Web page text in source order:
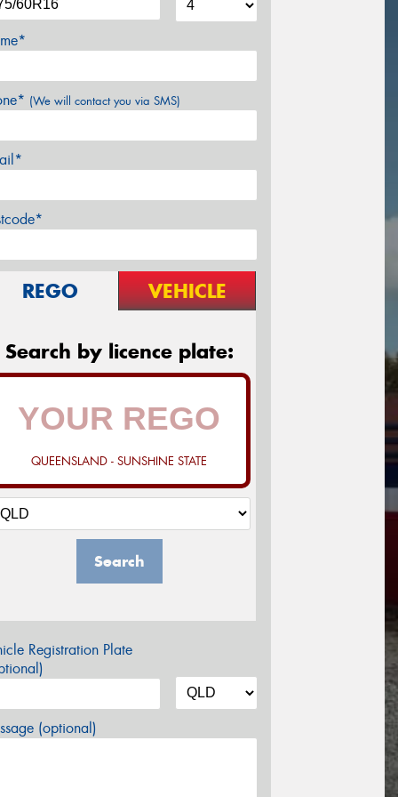
(We will contact you via SMS)
REGO VEHICLE
Search by licence plate:
QUEENSLAND - SUNSHINE STATE
Search
Registration Plate
(optional)